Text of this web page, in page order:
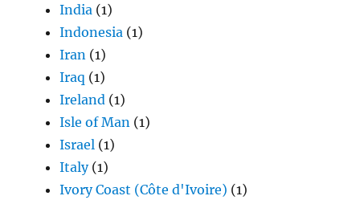
India (1)
Indonesia (1)
Iran (1)
Iraq (1)
Ireland (1)
Isle of Man (1)
Israel (1)
Italy(1)
Ivory Coast (Côte d'Ivoire) (1)